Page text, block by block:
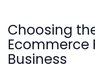
Choosing
Ecommerce
Business